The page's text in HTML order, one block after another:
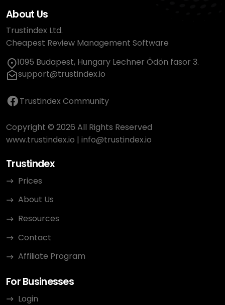
About Us
Trustindex Ltd.
Cheapest Review Management Software
1095 Budapest, Hungary Lechner Ödön fasor 3.
support@trustindex.io
Trustindex Community
Copyright © 2026 All Rights Reserved
www.trustindex.io | info@trustindex.io
Trustindex
Prices
About Us
Resources
Contact
Affiliate Program
For Businesses
Login